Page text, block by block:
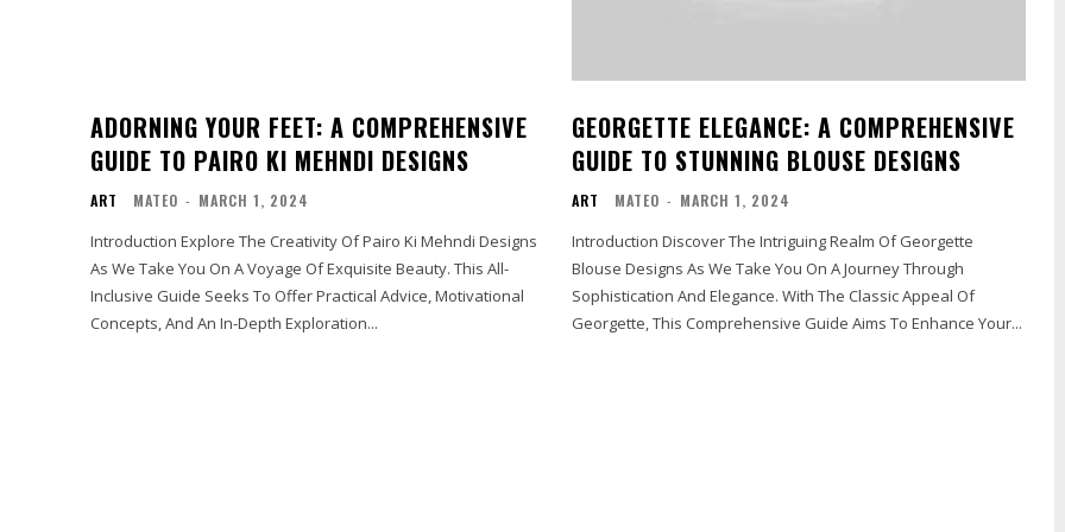
ADORNING YOUR FEET: A COMPREHENSIVE
GUIDE TO PAIRO KI MEHNDI DESIGNS
ART MATEO - MARCH 1, 2024
Introduction Explore The Creativity Of Pairo Ki Mehndi Designs
As We Take You On A Voyage Of Exquisite Beauty. This All-
Inclusive Guide Seeks To Offer Practical Advice, Motivational
Concepts, And An In-Depth Exploration...
GEORGETTE ELEGANCE: A COMPREHENSIVE
GUIDE TO STUNNING BLOUSE DESIGNS
ART MATEO - MARCH 1, 2024
Introduction Discover The Intriguing Realm Of Georgette
Blouse Designs As We Take You On A Journey Through
Sophistication And Elegance. With The Classic Appeal Of
Georgette, This Comprehensive Guide Aims To Enhance Your...